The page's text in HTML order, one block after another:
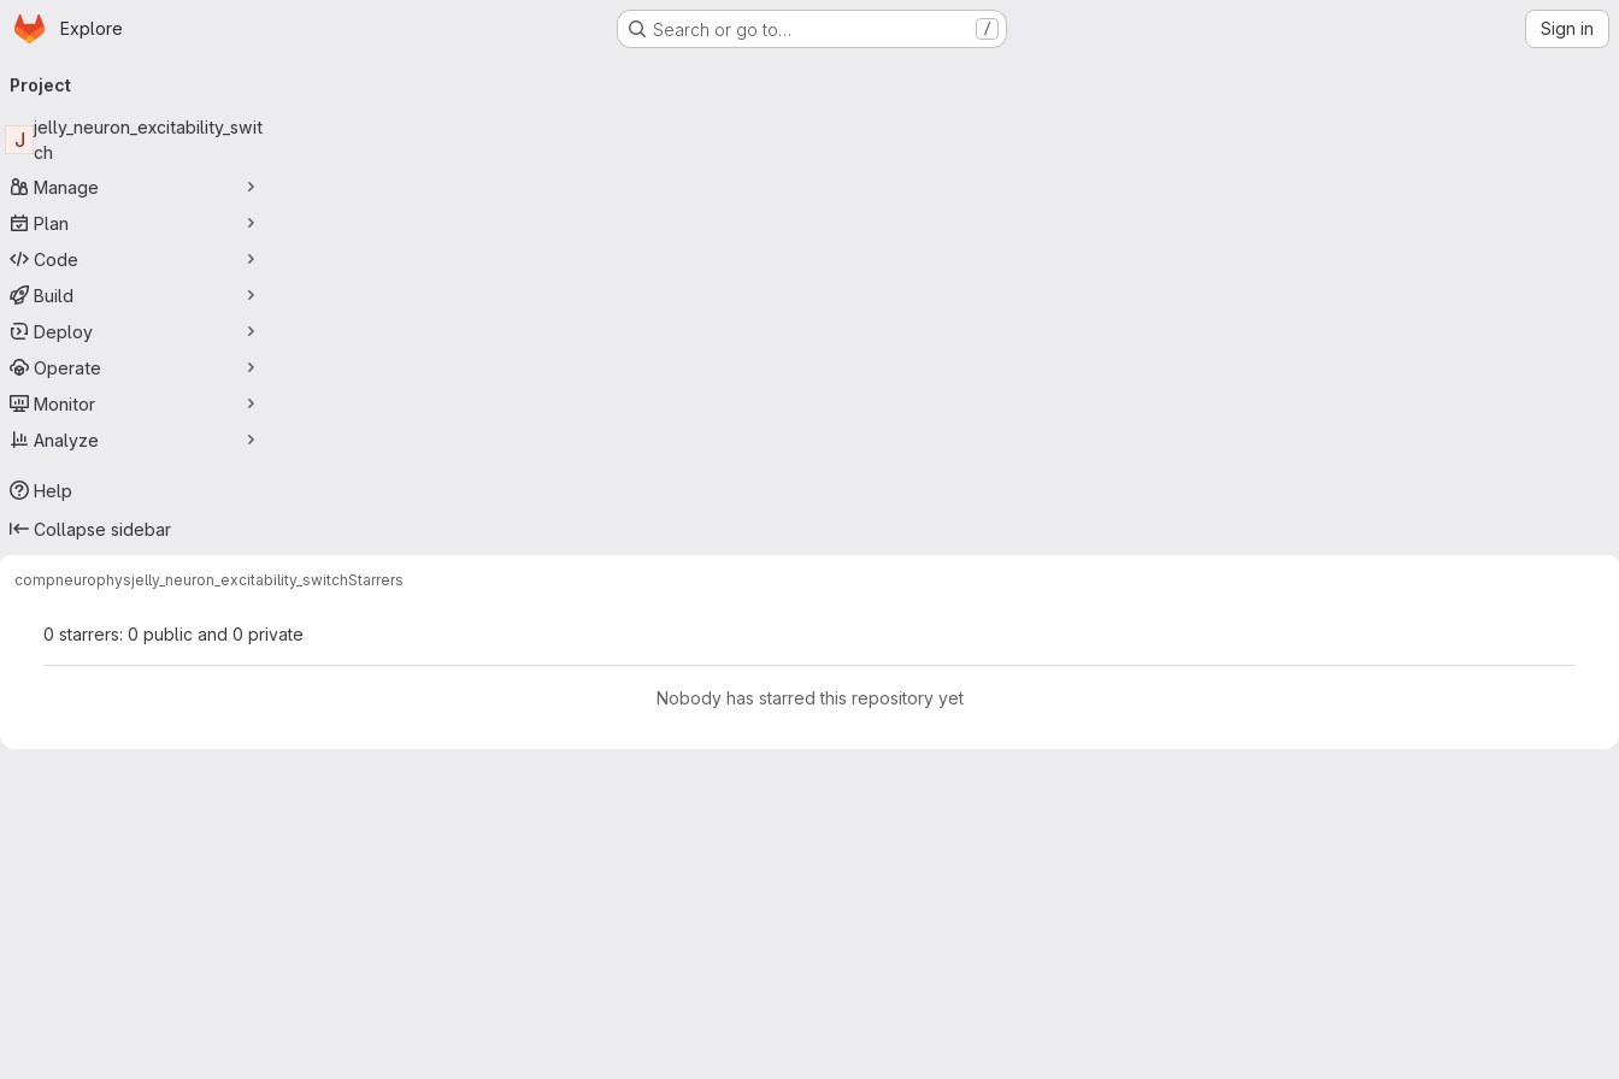
Skip to main content
Homepage
Explore Search or go to… / Sign in
navigation
Project
J
jelly_neuron_excitability_swit
ch
Manage
Plan
Code
Build
Deploy
Operate
Monitor
Analyze
Help
Collapse sidebar
compneurophysjelly_neuron_excitability_switchStarrers
0 starrers: 0 public and 0 private
Nobody has starred this repository yet